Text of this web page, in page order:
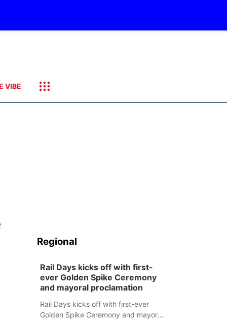
VIBE
Regional
Rail Days kicks off with first-
ever Golden Spike Ceremony
and mayoral proclamation
Rail Days kicks off with first-ever
Golden Spike Ceremony and mayoral